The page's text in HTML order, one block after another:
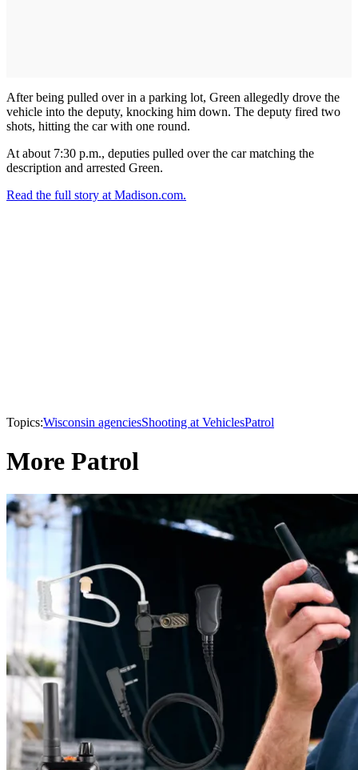
After being pulled over in a parking lot, Green allegedly drove the
vehicle into the deputy, knocking him down. The deputy fired two
shots, hitting the car with one round.
At about 7:30 p.m., deputies pulled over the car matching the
description and arrested Green.
Read the full story at Madison.com.
Topics:Wisconsin agenciesShooting at VehiclesPatrol
More Patrol